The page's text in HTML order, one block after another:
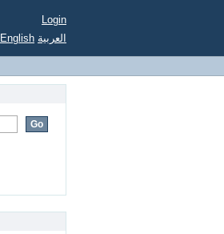
Login
English العربية